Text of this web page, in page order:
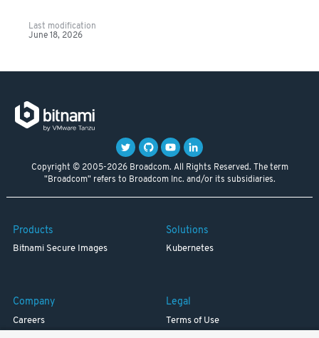
Last modification
June 18, 2026
Copyright © 2005-2026 Broadcom. All Rights Reserved. The term
"Broadcom" refers to Broadcom Inc. and/or its subsidiaries.
Products
Bitnami Secure Images
Solutions
Kubernetes
Company
Careers
Legal
Terms of Use